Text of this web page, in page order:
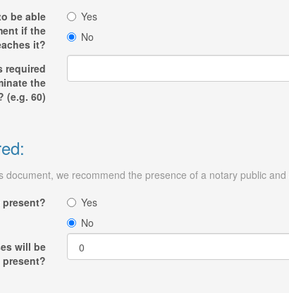
be able
if the
it?
Yes
No
required
the
(e.g. 60)
document, we recommend the presence of a notary public
Yes
No
will be
present?